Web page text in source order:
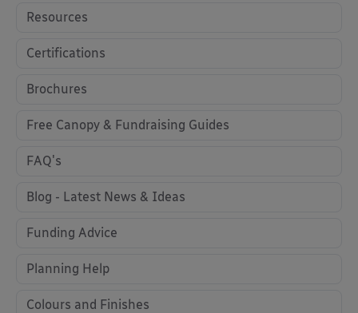
Resources
Certifications
Brochures
Free Canopy & Fundraising Guides
FAQ's
Blog - Latest News & Ideas
Funding Advice
Planning Help
Colours and Finishes